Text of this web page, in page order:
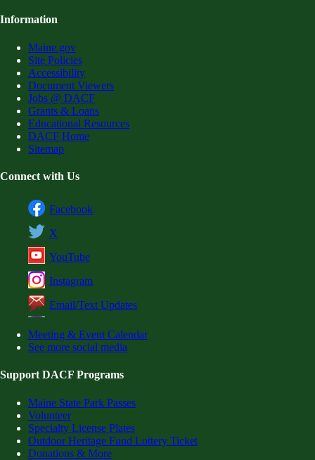
Information
Maine.gov
Site Policies
Accessibility
Document Viewers
Jobs @ DACF
Grants & Loans
Educational Resources
DACF Home
Sitemap
Connect with Us
Facebook
X
YouTube
Instagram
Email/Text Updates
Meeting & Event Calendar
See more social media
Support DACF Programs
Maine State Park Passes
Volunteer
Specialty License Plates
Outdoor Heritage Fund Lottery Ticket
Donations & More